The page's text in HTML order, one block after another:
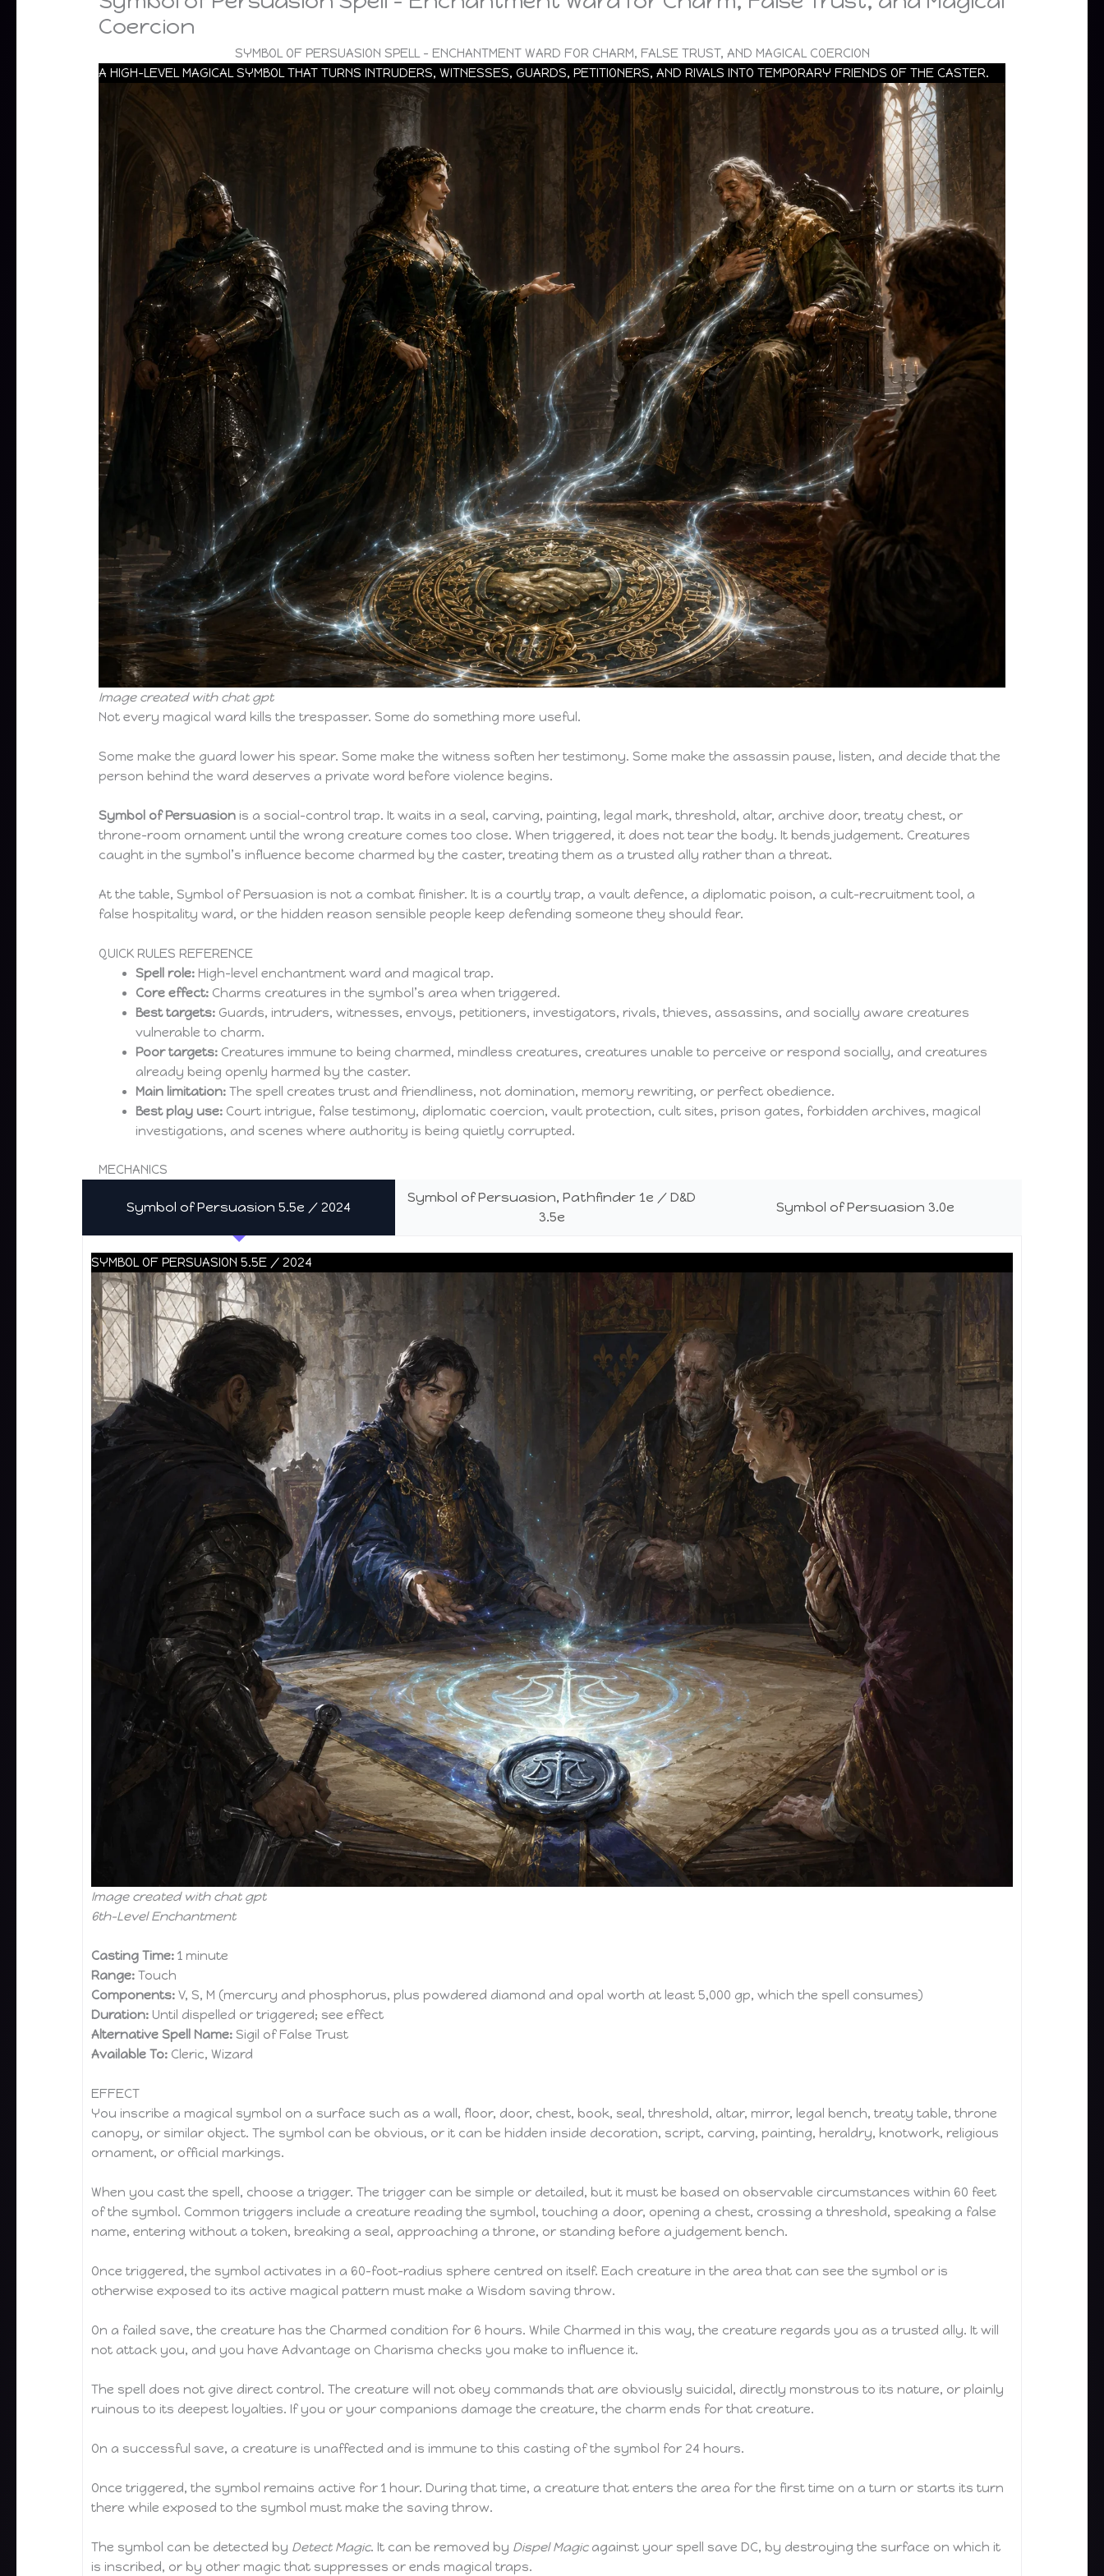
Coercion
SYMBOL OF PERSUASION SPELL – ENCHANTMENT WARD FOR CHARM, FALSE TRUST, AND MAGICAL COERCION
A HIGH-LEVEL MAGICAL SYMBOL THAT TURNS INTRUDERS, WITNESSES, GUARDS, PETITIONERS, AND RIVALS INTO TEMPORARY FRIENDS OF THE CASTER.
Image created with chat gpt
Not every magical ward kills the trespasser. Some do something more useful.
Some make the guard lower his spear. Some make the witness soften her testimony. Some make the assassin pause, listen, and decide that the
person behind the ward deserves a private word before violence begins.
Symbol of Persuasion is a social-control trap. It waits in a seal, carving, painting, legal mark, threshold, altar, archive door, treaty chest, or
throne-room ornament until the wrong creature comes too close. When triggered, it does not tear the body. It bends judgement. Creatures
caught in the symbol’s influence become charmed by the caster, treating them as a trusted ally rather than a threat.
At the table, Symbol of Persuasion is not a combat finisher. It is a courtly trap, a vault defence, a diplomatic poison, a cult-recruitment tool, a
false hospitality ward, or the hidden reason sensible people keep defending someone they should fear.
QUICK RULES REFERENCE
Spell role: High-level enchantment ward and magical trap.
Core effect: Charms creatures in the symbol’s area when triggered.
Best targets: Guards, intruders, witnesses, envoys, petitioners, investigators, rivals, thieves, assassins, and socially aware creatures
vulnerable to charm.
Poor targets: Creatures immune to being charmed, mindless creatures, creatures unable to perceive or respond socially, and creatures
already being openly harmed by the caster.
Main limitation: The spell creates trust and friendliness, not domination, memory rewriting, or perfect obedience.
Best play use: Court intrigue, false testimony, diplomatic coercion, vault protection, cult sites, prison gates, forbidden archives, magical
investigations, and scenes where authority is being quietly corrupted.
MECHANICS
Symbol of Persuasion 5.5e / 2024
Symbol of Persuasion, Pathfinder 1e / D&D
3.5e
Symbol of Persuasion 3.0e
SYMBOL OF PERSUASION 5.5E / 2024
Image created with chat gpt
6th-Level Enchantment
Casting Time: 1 minute
Range: Touch
Components: V, S, M (mercury and phosphorus, plus powdered diamond and opal worth at least 5,000 gp, which the spell consumes)
Duration: Until dispelled or triggered; see effect
Alternative Spell Name: Sigil of False Trust
Available To: Cleric, Wizard
EFFECT
You inscribe a magical symbol on a surface such as a wall, floor, door, chest, book, seal, threshold, altar, mirror, legal bench, treaty table, throne
canopy, or similar object. The symbol can be obvious, or it can be hidden inside decoration, script, carving, painting, heraldry, knotwork, religious
ornament, or official markings.
When you cast the spell, choose a trigger. The trigger can be simple or detailed, but it must be based on observable circumstances within 60 feet
of the symbol. Common triggers include a creature reading the symbol, touching a door, opening a chest, crossing a threshold, speaking a false
name, entering without a token, breaking a seal, approaching a throne, or standing before a judgement bench.
Once triggered, the symbol activates in a 60-foot-radius sphere centred on itself. Each creature in the area that can see the symbol or is
otherwise exposed to its active magical pattern must make a Wisdom saving throw.
On a failed save, the creature has the Charmed condition for 6 hours. While Charmed in this way, the creature regards you as a trusted ally. It will
not attack you, and you have Advantage on Charisma checks you make to influence it.
The spell does not give direct control. The creature will not obey commands that are obviously suicidal, directly monstrous to its nature, or plainly
ruinous to its deepest loyalties. If you or your companions damage the creature, the charm ends for that creature.
On a successful save, a creature is unaffected and is immune to this casting of the symbol for 24 hours.
Once triggered, the symbol remains active for 1 hour. During that time, a creature that enters the area for the first time on a turn or starts its turn
there while exposed to the symbol must make the saving throw.
The symbol can be detected by Detect Magic. It can be removed by Dispel Magicagainst your spell save DC, by destroying the surface on which it
is inscribed, or by other magic that suppresses or ends magical traps.